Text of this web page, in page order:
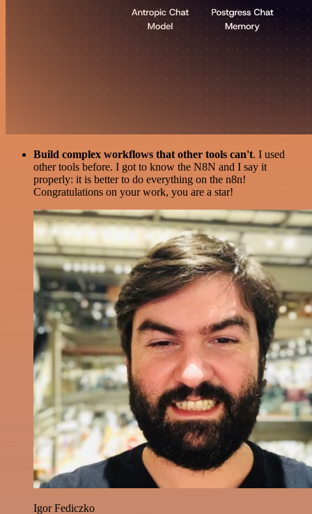
Build complex workflows that other tools can't. I used
other tools before. I got to know the N8N and I say it
properly: it is better to do everything on the n8n!
Congratulations on your work, you are a star!
Igor Fediczko